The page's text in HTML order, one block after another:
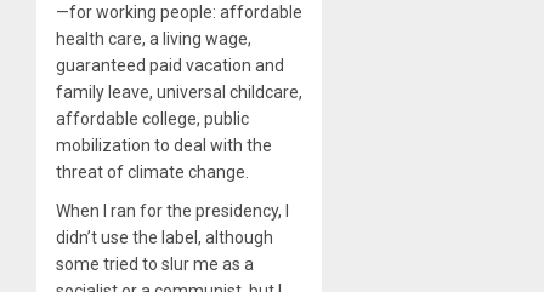
—for working people: affordable
health care, a living wage,
guaranteed paid vacation and
family leave, universal childcare,
affordable college, public
mobilization to deal with the
threat of climate change.
When I ran for the presidency, I
didn’t use the label, although
some tried to slur me as a